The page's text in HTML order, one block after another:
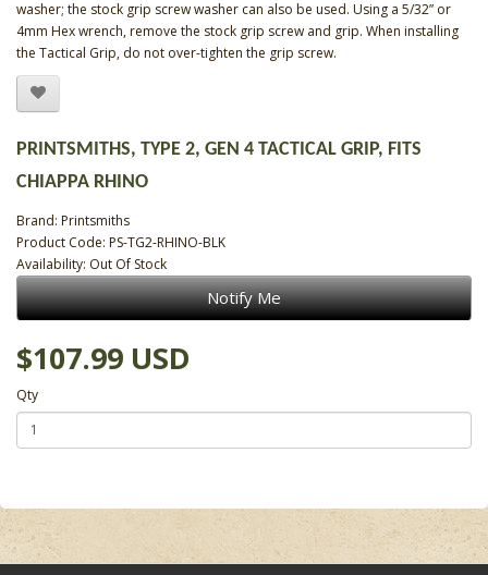
washer; the stock grip screw washer can also be used. Using a 5/32” or
4mm Hex wrench, remove the stock grip screw and grip. When installing
the Tactical Grip, do not over-tighten the grip screw.
PRINTSMITHS, TYPE 2, GEN 4 TACTICAL GRIP, FITS
CHIAPPA RHINO
Brand: Printsmiths
Product Code: PS-TG2-RHINO-BLK
Availability: Out Of Stock
Notify Me
$107.99 USD
Qty